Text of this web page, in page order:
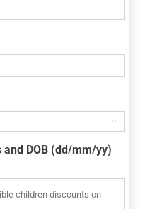

DOB (dd/mm/yy)